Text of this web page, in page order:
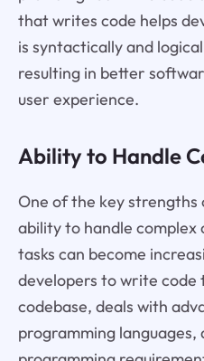
that writes code helps
is syntactically and
resulting in better
user experience.
Ability to Handle
One of the key strengths
ability to handle complex
tasks can become
developers to write code
codebase, deals with
programming languages,